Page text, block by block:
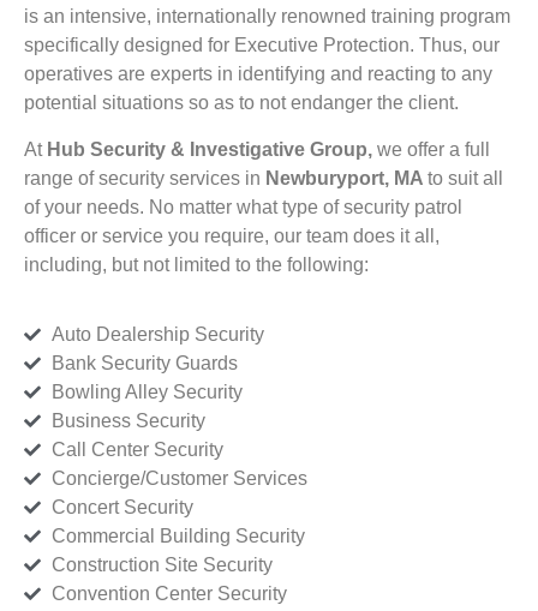
is an intensive, internationally renowned training program
specifically designed for Executive Protection. Thus, our
operatives are experts in identifying and reacting to any
potential situations so as to not endanger the client.
At Hub Security & Investigative Group, we offer a full
range of security services in Newburyport, MA to suit all
of your needs. No matter what type of security patrol
officer or service you require, our team does it all,
including, but not limited to the following:
Auto Dealership Security
Bank Security Guards
Bowling Alley Security
Business Security
Call Center Security
Concierge/Customer Services
Concert Security
Commercial Building Security
Construction Site Security
Convention Center Security